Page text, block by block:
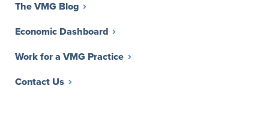
The VMG Blog
Economic Dashboard
Work for a VMG Practice
Contact Us